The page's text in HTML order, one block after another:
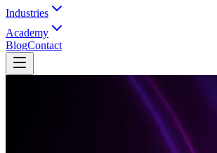
Industries
Academy
BlogContact